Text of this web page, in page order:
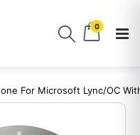
0
For Microsoft Lync/OC